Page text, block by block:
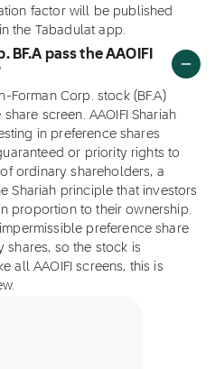
factor will be published
the Tabadulat app.
pass the AAOIFI
Forman Corp. stock (BF.A)
screen. AAOIFI Shariah
in preference shares
or priority rights to
ordinary shareholders, a
Shariah principle that investors
proportion to their ownership.
preference share
shares, so the stock is
all AAOIFI screens, this is